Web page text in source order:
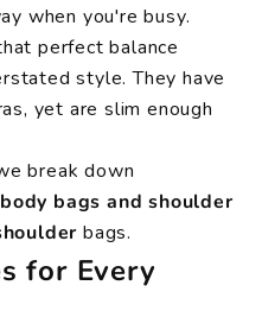
when you're busy.
perfect balance
style. They have
yet are slim enough
break down
bags and shoulder
bags.
for Every